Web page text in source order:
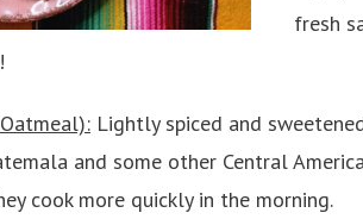
fresh
Lightly spiced and
and some other Central
cook more quickly in the morning.